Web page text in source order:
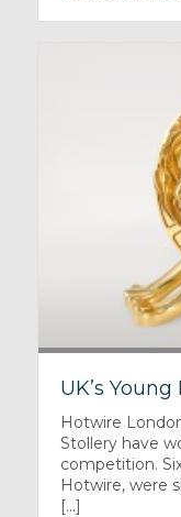
UK’s
Hotwire
Stollery have
competition.
Hotwire, were
[...]